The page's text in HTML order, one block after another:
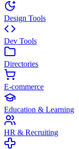
Design Tools
Dev Tools
Directories
E-commerce
Education & Learning
HR & Recruiting